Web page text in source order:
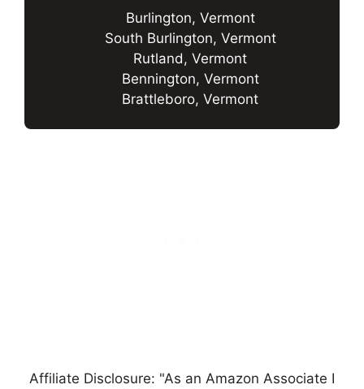
Burlington, Vermont
South Burlington, Vermont
Rutland, Vermont
Bennington, Vermont
Brattleboro, Vermont
Affiliate Disclosure: "As an Amazon Associate I